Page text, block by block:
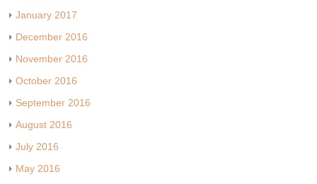
January 2017
December 2016
November 2016
October 2016
September 2016
August 2016
July 2016
May 2016